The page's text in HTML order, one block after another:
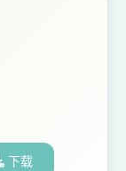
下载